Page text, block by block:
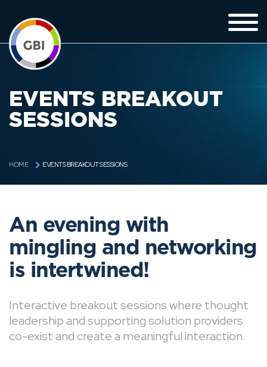
EVENTS BREAKOUT
SESSIONS
HOME EVENTS BREAKOUT SESSIONS
An evening with
mingling and networking
is intertwined!
Interactive breakout sessions where thought
leadership and supporting solution providers
co-exist and create a meaningful interaction.